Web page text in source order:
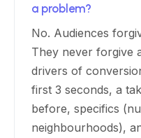
a problem?
No. Audiences
They never forgive
drivers of
first 3 seconds, a
before, specifics
neighbourhoods),